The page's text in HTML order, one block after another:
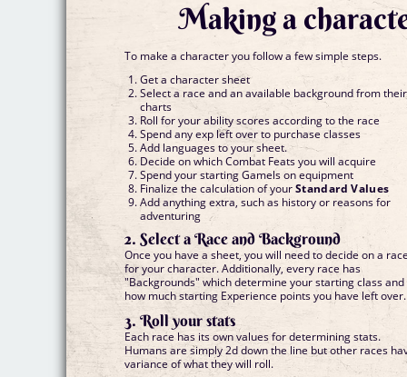
Making a
To make a character you follow a few simple steps.
Get a character sheet
Select a race and an available background from their
charts
Roll for your ability scores according to the race
Spend any exp left over to purchase classes
Add languages to your sheet.
Decide on which Combat Feats you will acquire
Spend your starting Gamels on equipment
Finalize the calculation of yourStandard Values
Add anything extra, such as history or reasons for
adventuring
2. Select a Race and Background
Once you have a sheet, you will need to decide on a
for your character. Additionally, every race has
"Backgrounds" which determine your starting class and
how much starting Experience points you have left over.
3. Roll your stats
Each race has its own values for determining stats.
Humans are simply 2d down the line but other races
variance of what they will roll.